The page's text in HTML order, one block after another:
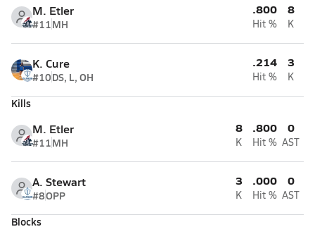
M. Etler
#11MH
.800
Hit %
8
K
K. Cure
#10DS, L, OH
.214
Hit %
3
K
Kills
M. Etler
#11MH
8
K
.800
Hit %
0
AST
A. Stewart
#8OPP
3
K
.000
Hit %
0
AST
Blocks